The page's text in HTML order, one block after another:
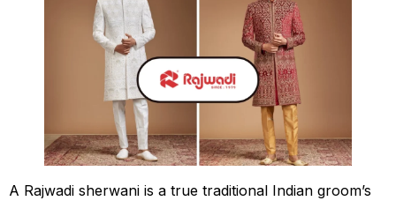
A Rajwadi sherwani is a true traditional Indian groom’s